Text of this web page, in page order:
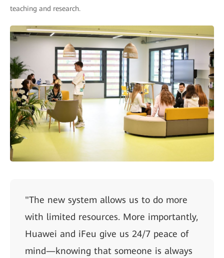
teaching and research.
"The new system allows us to do more
with limited resources. More importantly,
Huawei and iFeu give us 24/7 peace of
mind—knowing that someone is always